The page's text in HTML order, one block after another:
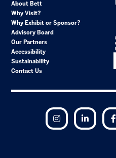
About Bett
Why Visit?
Why Exhibit or Sponsor?
Advisory Board
Our Partners
Accessibility
Sustainability
Contact Us
Instagram LinkedIn